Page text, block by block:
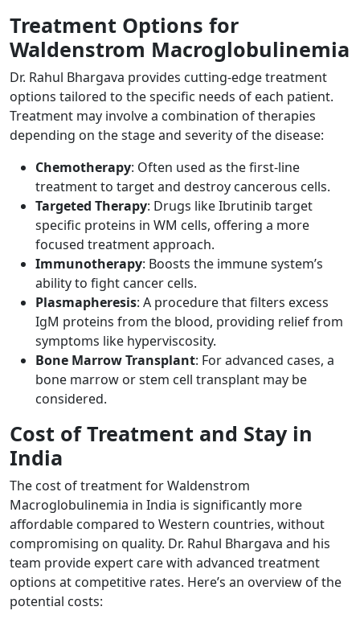
Treatment Options for
Waldenstrom Macroglobulinemia
Dr. Rahul Bhargava provides cutting-edge treatment
options tailored to the specific needs of each patient.
Treatment may involve a combination of therapies
depending on the stage and severity of the disease:
Chemotherapy: Often used as the first-line
treatment to target and destroy cancerous cells.
Targeted Therapy: Drugs like Ibrutinib target
specific proteins in WM cells, offering a more
focused treatment approach.
Immunotherapy: Boosts the immune system’s
ability to fight cancer cells.
Plasmapheresis: A procedure that filters excess
IgM proteins from the blood, providing relief from
symptoms like hyperviscosity.
Bone Marrow Transplant: For advanced cases, a
bone marrow or stem cell transplant may be
considered.
Cost of Treatment and Stay in
India
The cost of treatment for Waldenstrom
Macroglobulinemia in India is significantly more
affordable compared to Western countries, without
compromising on quality. Dr. Rahul Bhargava and his
team provide expert care with advanced treatment
options at competitive rates. Here’s an overview of the
potential costs: